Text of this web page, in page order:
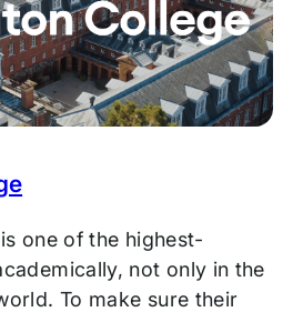
one of the highest-
not only in the
To make sure their